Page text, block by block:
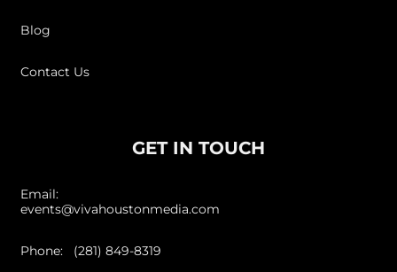
Blog
Contact Us
GET IN TOUCH
Email:
events@vivahoustonmedia.com
Phone: (281) 849-8319